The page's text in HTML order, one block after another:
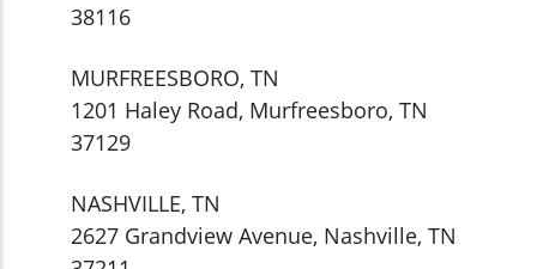
38116
MURFREESBORO, TN
1201 Haley Road, Murfreesboro, TN
37129
NASHVILLE, TN
2627 Grandview Avenue, Nashville, TN